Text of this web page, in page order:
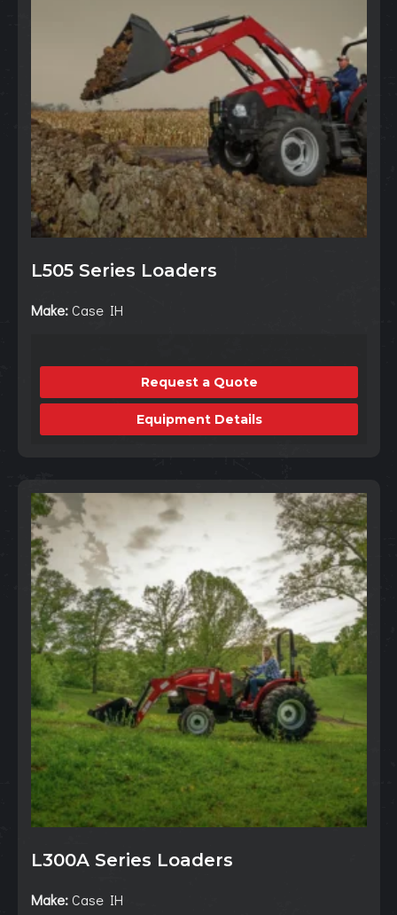
L505 Series Loaders
Make: Case IH
Request a Quote
Equipment Details
L300A Series Loaders
Make: Case IH